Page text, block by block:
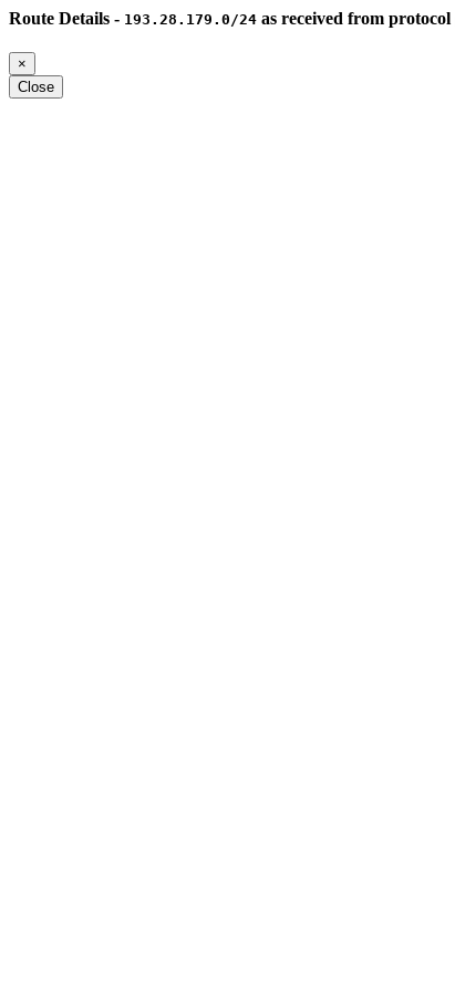
Route Details - 193.28.179.0/24 as received from protocol
×
Close